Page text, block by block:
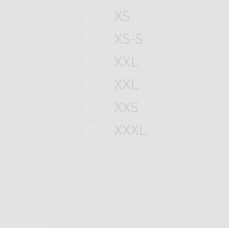
XS
XS-S
XXL
XXL
XXS
XXXL